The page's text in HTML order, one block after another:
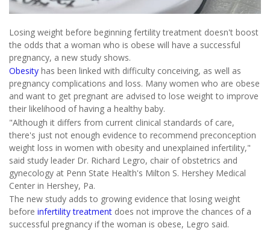
Losing weight before beginning fertility treatment doesn't boost
the odds that a woman who is obese will have a successful
pregnancy, a new study shows.
Obesity has been linked with difficulty conceiving, as well as
pregnancy complications and loss. Many women who are obese
and want to get pregnant are advised to lose weight to improve
their likelihood of having a healthy baby.
"Although it differs from current clinical standards of care,
there's just not enough evidence to recommend preconception
weight loss in women with obesity and unexplained infertility,"
said study leader Dr. Richard Legro, chair of obstetrics and
gynecology at Penn State Health's Milton S. Hershey Medical
Center in Hershey, Pa.
The new study adds to growing evidence that losing weight
before infertility treatment does not improve the chances of a
successful pregnancy if the woman is obese, Legro said.